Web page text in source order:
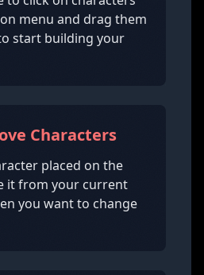
menu and drag them
start building your
Characters
placed on the
it from your current
you want to change